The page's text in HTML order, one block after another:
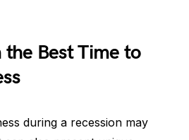
the Best Time to
during a recession may